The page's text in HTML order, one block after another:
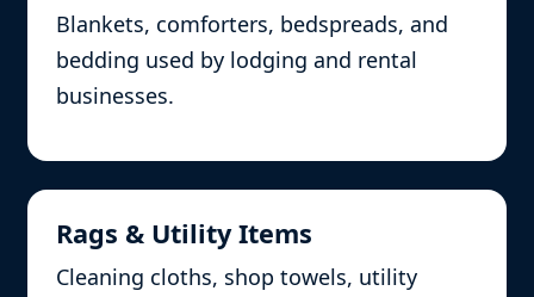
Blankets, comforters, bedspreads, and
bedding used by lodging and rental
businesses.
Rags & Utility Items
Cleaning cloths, shop towels, utility